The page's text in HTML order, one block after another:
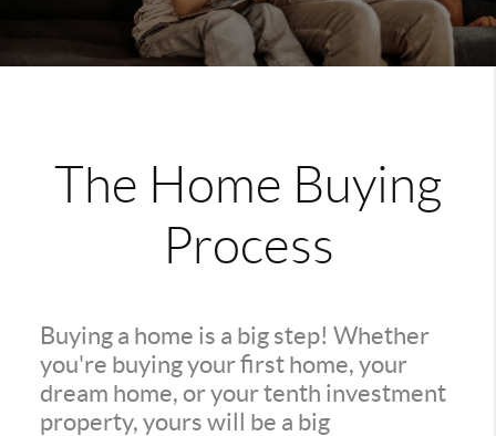
The Home Buying
Process
Buying a home is a big step! Whether
you're buying your first home, your
dream home, or your tenth investment
property, yours will be a big